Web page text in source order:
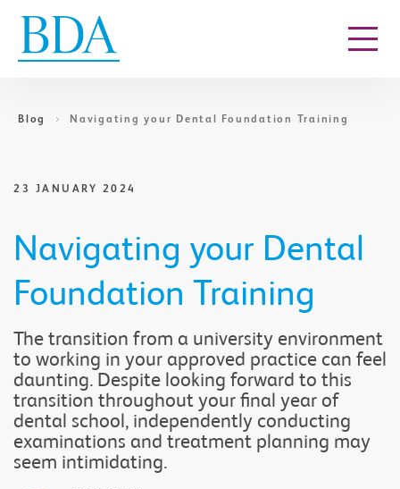
Blog Navigating your Dental Foundation Training
23 JANUARY 2024
Navigating your Dental
Foundation Training
The transition from a university environment
to working in your approved practice can feel
daunting. Despite looking forward to this
transition throughout your final year of
dental school, independently conducting
examinations and treatment planning may
seem intimidating.